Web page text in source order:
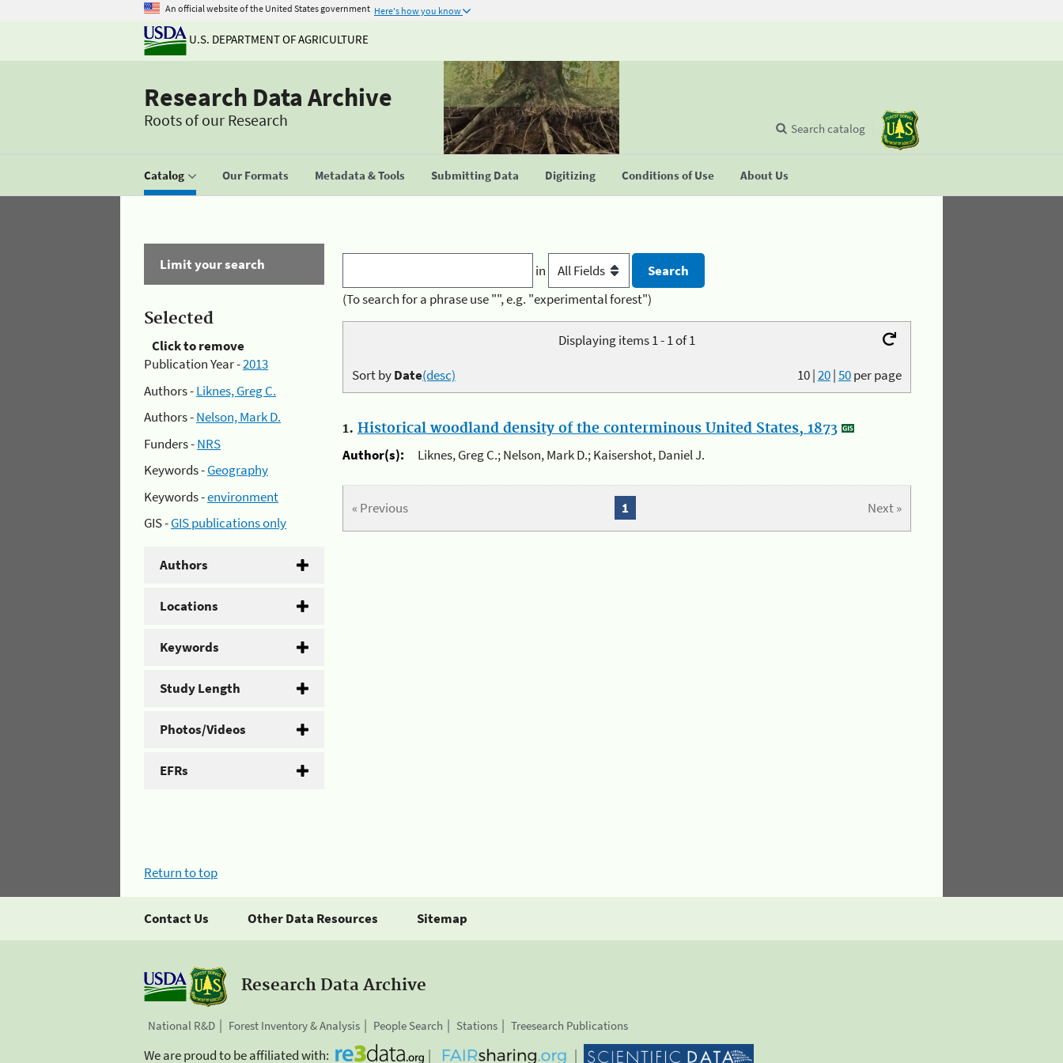
An official website of the United States government Here's how you know
U.S. DEPARTMENT OF AGRICULTURE
Research Data Archive
Roots of our Research
Catalog Our Formats Metadata & Tools Submitting Data Digitizing Conditions of Use About Us
Search catalog
Limit your search
Selected
Click to remove
Publication Year -2013
Authors -Liknes, Greg C.
Authors -Nelson, Mark D.
Funders -NRS
Keywords -Geography
Keywords -environment
GIS -GIS publications only
Authors
Locations
Keywords
Study Length
Photos/Videos
EFRs
in
(To search for a phrase use "", e.g. "experimental forest")
Displaying items 1 - 1 of 1
10|20|50per page
Sort byDate(desc)
1. Historical woodland density of the conterminous United States, 1873
Author(s):
Liknes, Greg C.; Nelson, Mark D.; Kaisershot, Daniel J.
« Previous Next »
1
Return to top
Contact Us Other Data Resources Sitemap
Research Data Archive
National R&D Forest Inventory & Analysis People Search Stations Treesearch Publications
We are proud to be affiliated with: